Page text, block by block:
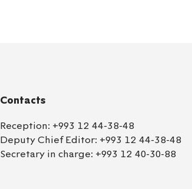
Contacts
Reception: +993 12 44-38-48
Deputy Chief Editor: +993 12 44-38-48
Secretary in charge: +993 12 40-30-88